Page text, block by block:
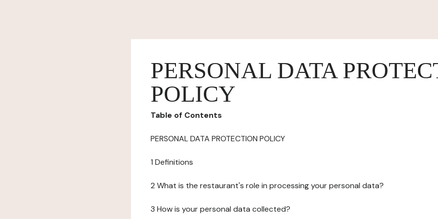
PERSONAL DATA
POLICY
Table of Contents
PERSONAL DATA PROTECTION POLICY
1 Definitions
2 What is the restaurant's role in processing your personal data?
3 How is your personal data collected?